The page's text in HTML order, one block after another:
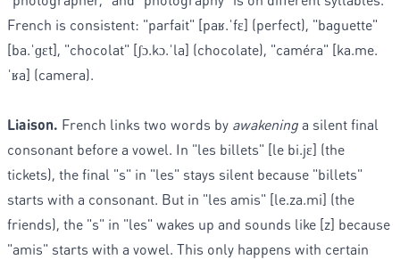
French is consistent: "parfait" [paʁ.ˈfɛ] (perfect), "baguette"
[ba.ˈɡɛt], "chocolat" [ʃɔ.kɔ.ˈla] (chocolate), "caméra" [ka.me.
ˈʁa] (camera).
Liaison. French links two words by awakeninga silent final
consonant before a vowel. In "les billets" [le bi.jɛ] (the
tickets), the final "s" in "les" stays silent because "billets"
starts with a consonant. But in "les amis" [le.za.mi] (the
friends), the "s" in "les" wakes up and sounds like [z] because
"amis" starts with a vowel. This only happens with certain